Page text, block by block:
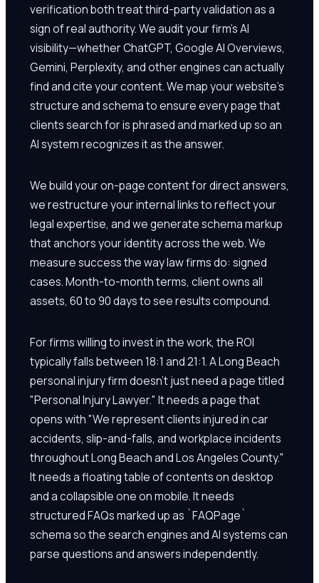
verification both treat third-party validation as a
sign of real authority. We audit your firm's AI
visibility—whether ChatGPT, Google AI Overviews,
Gemini, Perplexity, and other engines can actually
find and cite your content. We map your website's
structure and schema to ensure every page that
clients search for is phrased and marked up so an
AI system recognizes it as the answer.
We build your on-page content for direct answers,
we restructure your internal links to reflect your
legal expertise, and we generate schema markup
that anchors your identity across the web. We
measure success the way law firms do: signed
cases. Month-to-month terms, client owns all
assets, 60 to 90 days to see results compound.
For firms willing to invest in the work, the ROI
typically falls between 18:1 and 21:1. A Long Beach
personal injury firm doesn't just need a page titled
"Personal Injury Lawyer." It needs a page that
opens with "We represent clients injured in car
accidents, slip-and-falls, and workplace incidents
throughout Long Beach and Los Angeles County."
It needs a floating table of contents on desktop
and a collapsible one on mobile. It needs
structured FAQs marked up as `FAQPage`
schema so the search engines and AI systems can
parse questions and answers independently.